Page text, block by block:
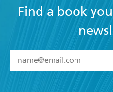
Find a book
I have read and